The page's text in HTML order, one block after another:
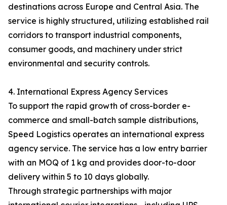
destinations across Europe and Central Asia. The
service is highly structured, utilizing established rail
corridors to transport industrial components,
consumer goods, and machinery under strict
environmental and security controls.
4. International Express Agency Services
To support the rapid growth of cross-border e-
commerce and small-batch sample distributions,
Speed Logistics operates an international express
agency service. The service has a low entry barrier
with an MOQ of 1 kg and provides door-to-door
delivery within 5 to 10 days globally.
Through strategic partnerships with major